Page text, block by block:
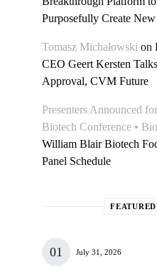
Purposefully Create
Tomasz Michałowski on
CEO Geert Kersten
Approval, CVM Future
Presenters Announced
Biotech Conference •
William Blair Biotech
Panel Schedule
July 31, 2026